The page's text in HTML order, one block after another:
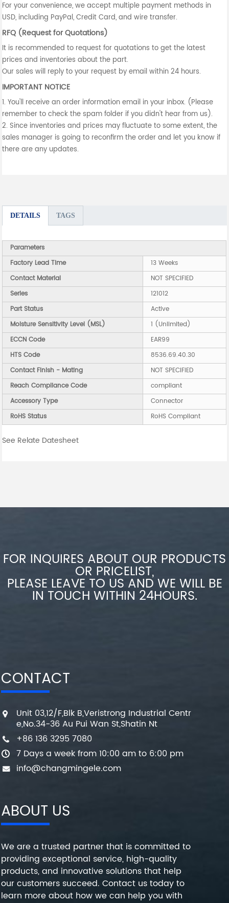
For your convenience, we accept multiple payment methods in
USD, including PayPal, Credit Card, and wire transfer.
RFQ (Request for Quotations)
It is recommended to request for quotations to get the latest
prices and inventories about the part.
Our sales will reply to your request by email within 24 hours.
IMPORTANT NOTICE
1. You'll receive an order information email in your inbox. (Please
remember to check the spam folder if you didn't hear from us).
2. Since inventories and prices may fluctuate to some extent, the
sales manager is going to reconfirm the order and let you know if
there are any updates.
DETAILS TAGS
Parameters
Factory Lead Time
13 Weeks
Contact Material
NOT SPECIFIED
Series
121012
Part Status
Active
Moisture Sensitivity Level (MSL)
1 (Unlimited)
ECCN Code
EAR99
HTS Code
8536.69.40.30
Contact Finish - Mating
NOT SPECIFIED
Reach Compliance Code
compliant
Accessory Type
Connector
RoHS Status
RoHS Compliant
See Relate Datesheet
FOR INQUIRES ABOUT OUR PRODUCTS
OR PRICELIST,
PLEASE LEAVE TO US AND WE WILL BE
IN TOUCH WITHIN 24HOURS.
CONTACT
Unit 03,12/F,Blk B,Veristrong Industrial Centr
e,No.34-36 Au Pui Wan St,Shatin Nt
+86 136 3295 7080
7 Days a week from 10:00 am to 6:00 pm
info@changmingele.com
ABOUT US
We are a trusted partner that is committed to
providing exceptional service, high-quality
products, and innovative solutions that help
our customers succeed. Contact us today to
learn more about how we can help you with